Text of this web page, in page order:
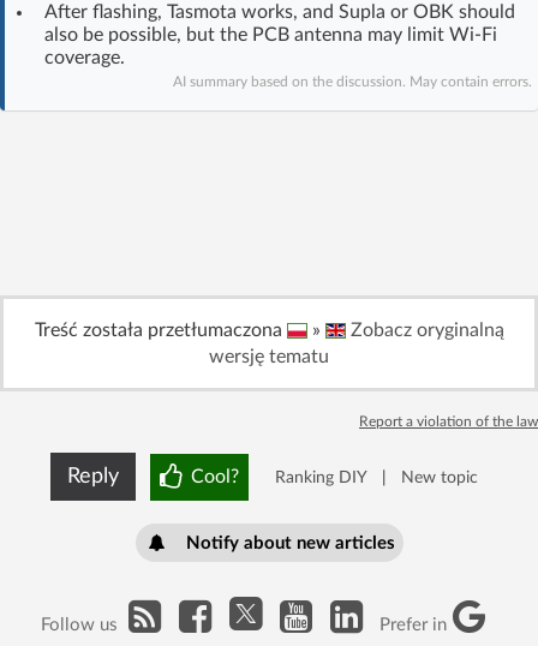
No account yet? You can Sign Upfor free!
After flashing, Tasmota works, and Supla or OBK should
also be possible, but the PCB antenna may limit Wi‑Fi
coverage.
AI summary based on the discussion. May contain errors.
Treść została przetłumaczona »
Zobacz oryginalną
wersję tematu
Report a violation of the law
Reply Cool? Ranking DIY New topic
Notify about new articles
Follow us Prefer in